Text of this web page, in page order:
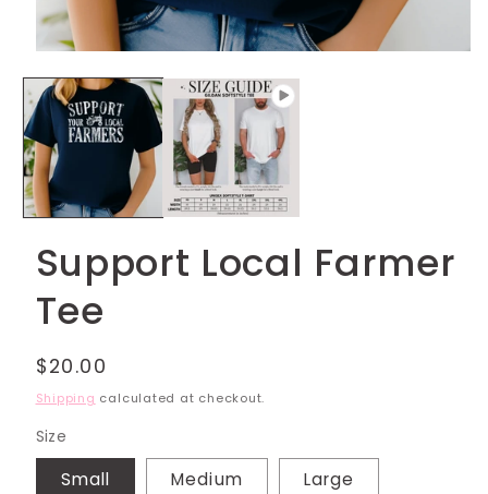
media
1
in
modal
Support Local Farmer
Tee
Regular
price
$20.00
Shipping calculated at checkout.
Size
Small Medium Large